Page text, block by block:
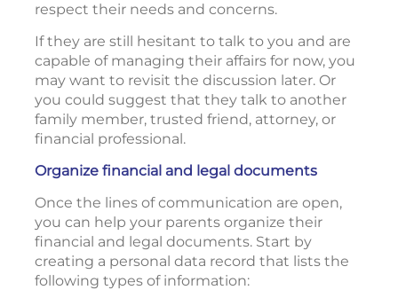
respect their needs and concerns.
If they are still hesitant to talk to you and are
capable of managing their affairs for now, you
may want to revisit the discussion later. Or
you could suggest that they talk to another
family member, trusted friend, attorney, or
financial professional.
Organize financial and legal documents
Once the lines of communication are open,
you can help your parents organize their
financial and legal documents. Start by
creating a personal data record that lists the
following types of information: